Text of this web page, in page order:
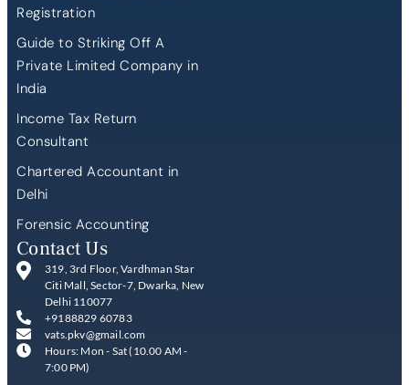
Registration
Guide to Striking Off A
Private Limited Company in
India
Income Tax Return
Consultant
Chartered Accountant in
Delhi
Forensic Accounting
Contact Us
319, 3rd Floor, Vardhman Star
Citi Mall, Sector-7, Dwarka, New
Delhi 110077
+9188829 60783
vats.pkv@gmail.com
Hours: Mon - Sat (10.00 AM -
7:00 PM)